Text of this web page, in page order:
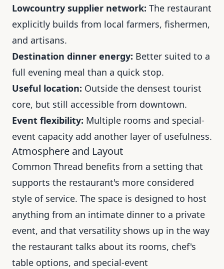
Lowcountry supplier network: The restaurant
explicitly builds from local farmers, fishermen,
and artisans.
Destination dinner energy: Better suited to a
full evening meal than a quick stop.
Useful location: Outside the densest tourist
core, but still accessible from downtown.
Event flexibility: Multiple rooms and special-
event capacity add another layer of usefulness.
Atmosphere and Layout
Common Thread benefits from a setting that
supports the restaurant's more considered
style of service. The space is designed to host
anything from an intimate dinner to a private
event, and that versatility shows up in the way
the restaurant talks about its rooms, chef's
table options, and special-event